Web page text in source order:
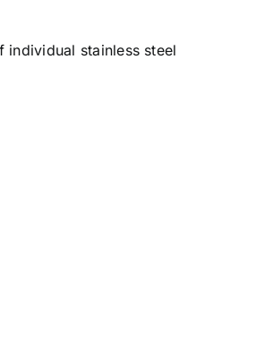
individual stainless steel